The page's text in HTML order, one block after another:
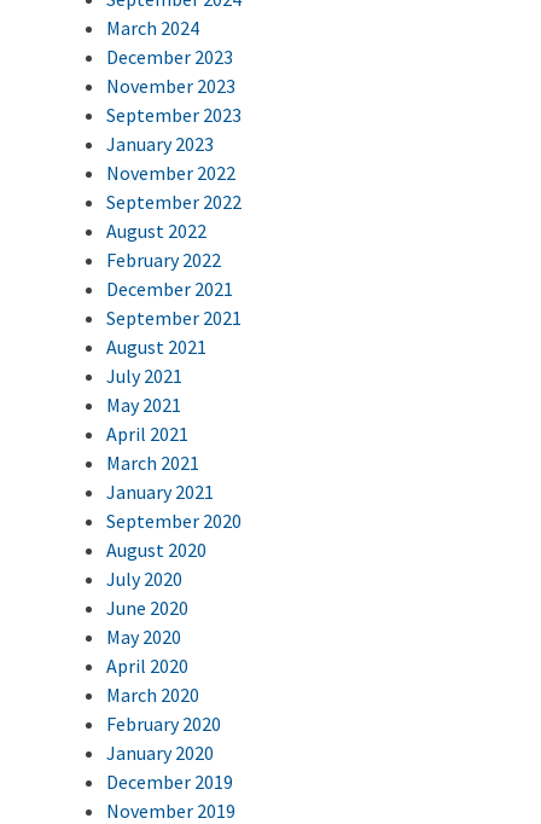
March 2024
December 2023
November 2023
September 2023
January 2023
November 2022
September 2022
August 2022
February 2022
December 2021
September 2021
August 2021
July 2021
May 2021
April 2021
March 2021
January 2021
September 2020
August 2020
July 2020
June 2020
May 2020
April 2020
March 2020
February 2020
January 2020
December 2019
November 2019